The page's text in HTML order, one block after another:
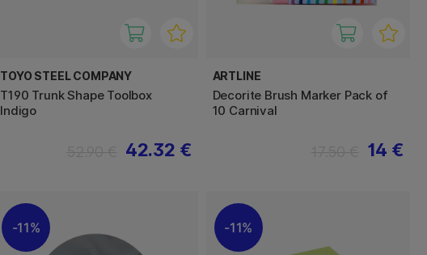
TOYO STEEL COMPANY
T190 Trunk Shape Toolbox
Indigo
42.32 €
ARTLINE
Decorite Brush Marker Pack of
10 Carnival
14 €
11% 11%